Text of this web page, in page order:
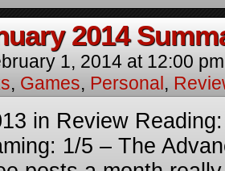
2014
1, 2014 at 12:00 pm
, Games, Personal,
in Review
1/5 – The